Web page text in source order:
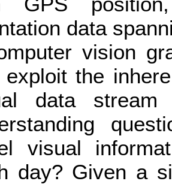
data
vision
exploit the
data
visual
day? Given a